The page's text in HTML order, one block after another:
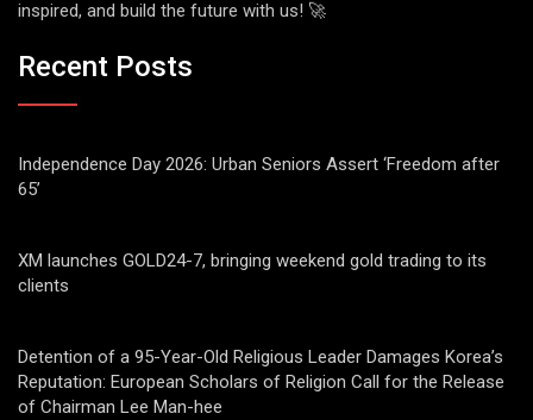
inspired, and build the future with us! 🚀
Recent Posts
Independence Day 2026: Urban Seniors Assert ‘Freedom after
65’
XM launches GOLD24-7, bringing weekend gold trading to its
clients
Detention of a 95-Year-Old Religious Leader Damages Korea’s
Reputation: European Scholars of Religion Call for the Release
of Chairman Lee Man-hee